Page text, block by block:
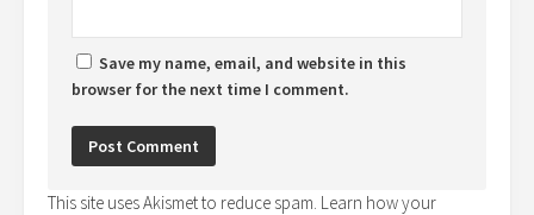
Save my name, email, and website in this
browser for the next time I comment.
This site uses Akismet to reduce spam. Learn how your